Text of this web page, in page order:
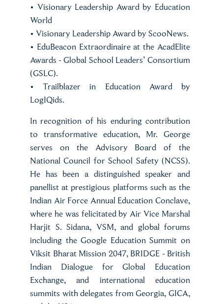
• Visionary Leadership Award by Education
World
• Visionary Leadership Award by ScooNews.
• EduBeacon Extraordinaire at the AcadElite
Awards - Global School Leaders’ Consortium
(GSLC).
• Trailblazer in Education Award by
LogIQids.
In recognition of his enduring contribution
to transformative education, Mr. George
serves on the Advisory Board of the
National Council for School Safety (NCSS).
He has been a distinguished speaker and
panellist at prestigious platforms such as the
Indian Air Force Annual Education Conclave,
where he was felicitated by Air Vice Marshal
Harjit S. Sidana, VSM, and global forums
including the Google Education Summit on
Viksit Bharat Mission 2047, BRIDGE - British
Indian Dialogue for Global Education
Exchange, and international education
summits with delegates from Georgia, GICA,